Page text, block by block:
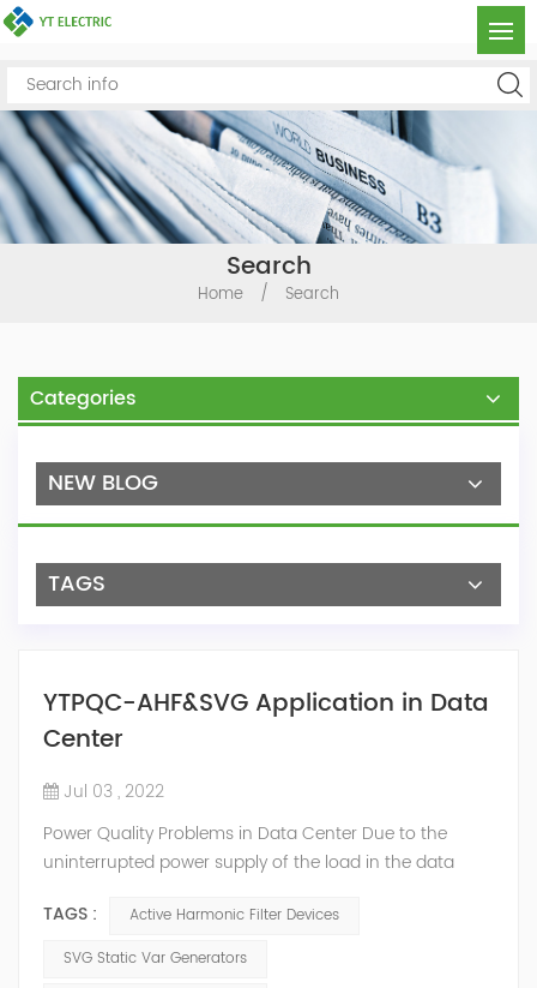
Search
Home / Search
Categories
NEW BLOG
TAGS
YTPQC-AHF&SVG Application in Data
Center
Jul 03 , 2022
Power Quality Problems in Data Center Due to the
uninterrupted power supply of the load in the data
supplies and inverter air conditioners are used. The
input stages of these devices are all three-phase
TAGS :
Active Harmonic Filter Devices
SVG Static Var Generators